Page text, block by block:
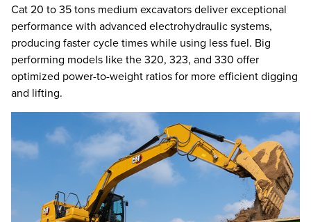
Cat 20 to 35 tons medium excavators deliver exceptional
performance with advanced electrohydraulic systems,
producing faster cycle times while using less fuel. Big
performing models like the 320, 323, and 330 offer
optimized power-to-weight ratios for more efficient digging
and lifting.